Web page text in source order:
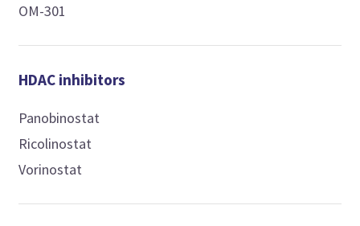
OM-301
HDAC inhibitors
Panobinostat
Ricolinostat
Vorinostat